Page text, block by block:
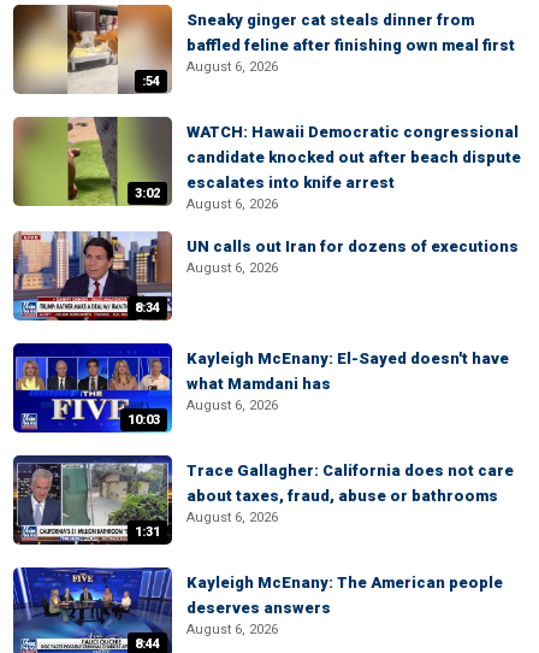
:54
Sneaky ginger cat steals dinner from
baffled feline after finishing own meal first
August 6, 2026
3:02
WATCH: Hawaii Democratic congressional
candidate knocked out after beach dispute
escalates into knife arrest
August 6, 2026
8:34
UN calls out Iran for dozens of executions
August 6, 2026
10:03
Kayleigh McEnany: El-Sayed doesn't have
what Mamdani has
August 6, 2026
1:31
Trace Gallagher: California does not care
about taxes, fraud, abuse or bathrooms
August 6, 2026
8:44
Kayleigh McEnany: The American people
deserves answers
August 6, 2026